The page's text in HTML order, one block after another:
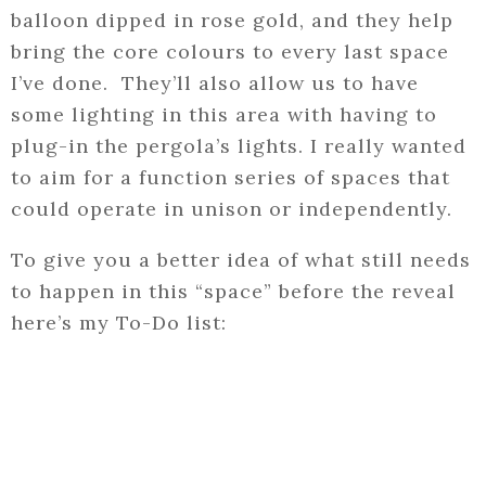
balloon dipped in rose gold, and they help
bring the core colours to every last space
I’ve done. They’ll also allow us to have
some lighting in this area with having to
plug-in the pergola’s lights. I really wanted
to aim for a function series of spaces that
could operate in unison or independently.
To give you a better idea of what still needs
to happen in this “space” before the reveal
here’s my To-Do list: